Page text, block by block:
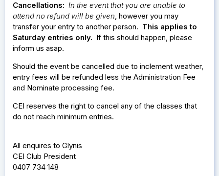
Cancellations: In the event that you are unable to
attend no refund will be given, however you may
transfer your entry to another person. This applies to
Saturday entries only. If this should happen, please
inform us asap.
Should the event be cancelled due to inclement weather,
entry fees will be refunded less the Administration Fee
and Nominate processing fee.
CEI reserves the right to cancel any of the classes that
do not reach minimum entries.
All enquires to Glynis
CEI Club President
0407 734 148